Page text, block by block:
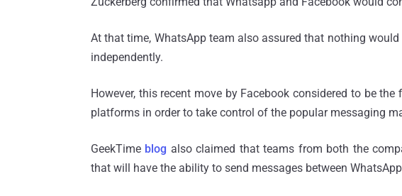
At that time, WhatsApp team also assured that nothing
independently.
However, this recent move by Facebook considered to be
platforms in order to take control of the popular messaging
GeekTime blog also claimed that teams from both the
that will have the ability to send messages between